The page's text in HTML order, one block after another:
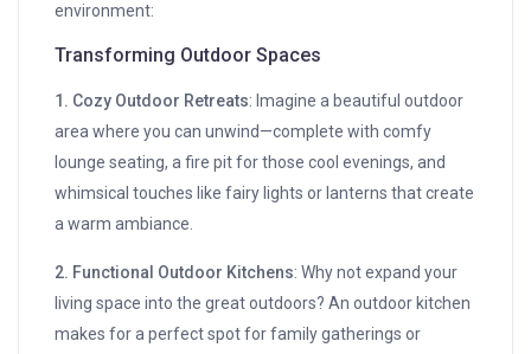
environment:
Transforming Outdoor Spaces
1. Cozy Outdoor Retreats: Imagine a beautiful outdoor
area where you can unwind—complete with comfy
lounge seating, a fire pit for those cool evenings, and
whimsical touches like fairy lights or lanterns that create
a warm ambiance.
2. Functional Outdoor Kitchens: Why not expand your
living space into the great outdoors? An outdoor kitchen
makes for a perfect spot for family gatherings or